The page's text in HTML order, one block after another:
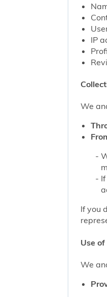
IP
We
If you
Use
We